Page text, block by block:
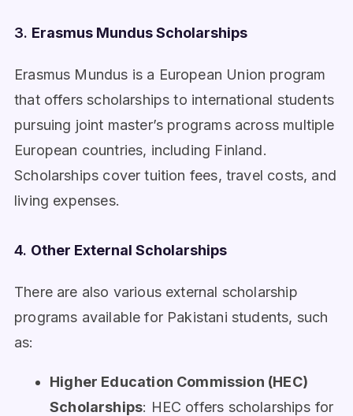
3. Erasmus Mundus Scholarships
Erasmus Mundus is a European Union program
that offers scholarships to international students
pursuing joint master’s programs across multiple
European countries, including Finland.
Scholarships cover tuition fees, travel costs, and
living expenses.
4. Other External Scholarships
There are also various external scholarship
programs available for Pakistani students, such
as:
Higher Education Commission (HEC)
Scholarships: HEC offers scholarships for